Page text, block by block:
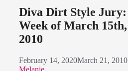
Diva Dirt Style Jury:
Week of March 15th,
2010
February 14, 2020March 21, 2010